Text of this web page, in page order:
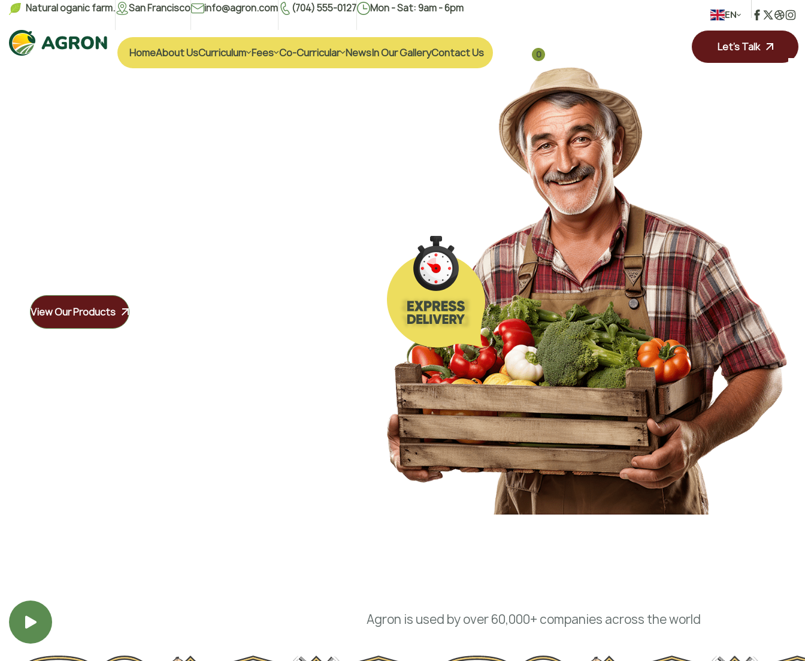
Natural oganic farm. San Francisco info@agron.com (704) 555-0127 Mon - Sat: 9am - 6pm
EN
HomeAbout UsCurriculum Fees Co-Curricular NewsIn Our GalleryContact Us 0
Let's Talk
althyLife
View Our Products
Agron is used by over 60,000+ companies across the world